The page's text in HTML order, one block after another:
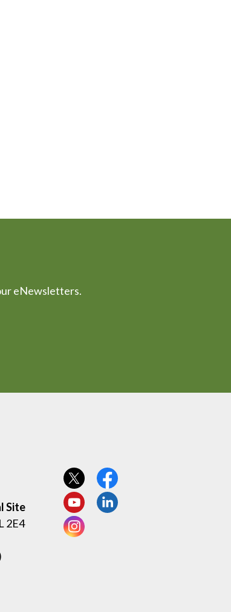
eNewsletters.
Site
2E4
View our Twitter page
View our Facebook page
View our YouTube page
View our LinkedIn page
View our Instagram page